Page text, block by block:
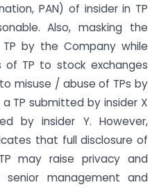
PAN) of insider in TP
Also, masking the
by the Company while
of TP to stock exchanges
misuse / abuse of TPs by
a TP submitted by insider X
by insider Y. However,
that full disclosure of
may raise privacy and
management and